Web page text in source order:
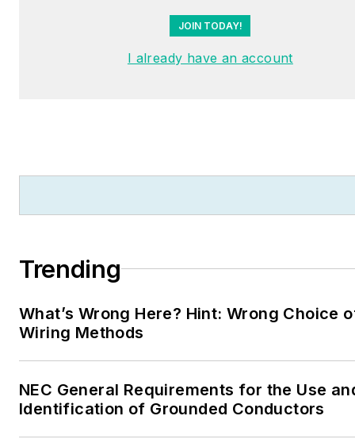
JOIN TODAY!
I already have an account
Trending
What’s Wrong Here? Hint: Wrong Choice
Wiring Methods
NEC General Requirements for the Use
Identification of Grounded Conductors